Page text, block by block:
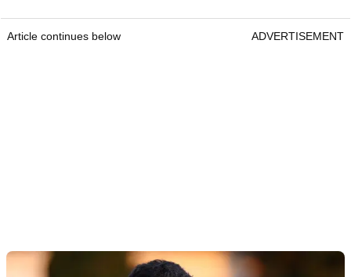
Article continues below ADVERTISEMENT